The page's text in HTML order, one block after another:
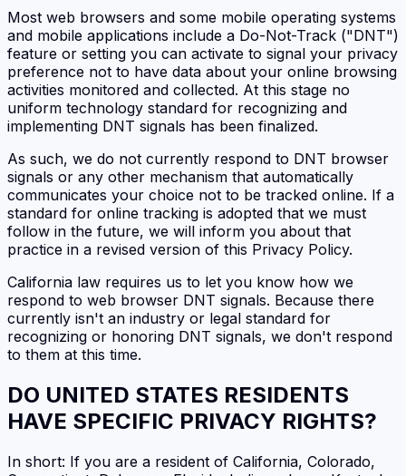
Most web browsers and some mobile operating systems
and mobile applications include a Do-Not-Track ("DNT")
feature or setting you can activate to signal your privacy
preference not to have data about your online browsing
activities monitored and collected. At this stage no
uniform technology standard for recognizing and
implementing DNT signals has been finalized.
As such, we do not currently respond to DNT browser
signals or any other mechanism that automatically
communicates your choice not to be tracked online. If a
standard for online tracking is adopted that we must
follow in the future, we will inform you about that
practice in a revised version of this Privacy Policy.
California law requires us to let you know how we
respond to web browser DNT signals. Because there
currently isn't an industry or legal standard for
recognizing or honoring DNT signals, we don't respond
to them at this time.
DO UNITED STATES RESIDENTS
HAVE SPECIFIC PRIVACY RIGHTS?
In short: If you are a resident of California, Colorado,